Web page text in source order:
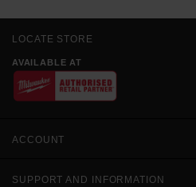
LOCATE STORE
AVAILABLE AT
ACCOUNT
SUPPORT AND INFORMATION